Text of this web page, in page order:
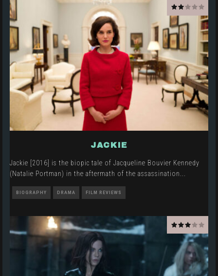
JACKIE
Jackie [2016] is the biopic tale of Jacqueline Bouvier Kennedy
(Natalie Portman) in the aftermath of the assassination
BIOGRAPHY DRAMA FILM REVIEWS